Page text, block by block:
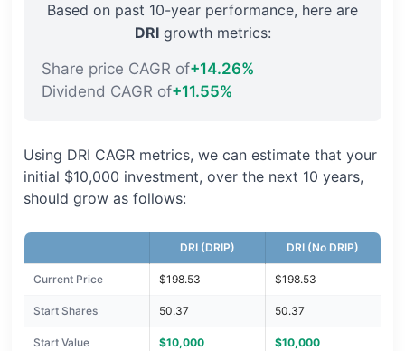
Based on past 10-year performance, here are
DRIgrowth metrics:
Share price CAGR of+14.26%
Dividend CAGR of+11.55%
Using DRI CAGR metrics, we can estimate that your
initial $10,000 investment, over the next 10 years,
should grow as follows:
DRI (DRIP) DRI (No DRIP)
Current Price $198.53 $198.53
Start Shares 50.37 50.37
Start Value $10,000 $10,000